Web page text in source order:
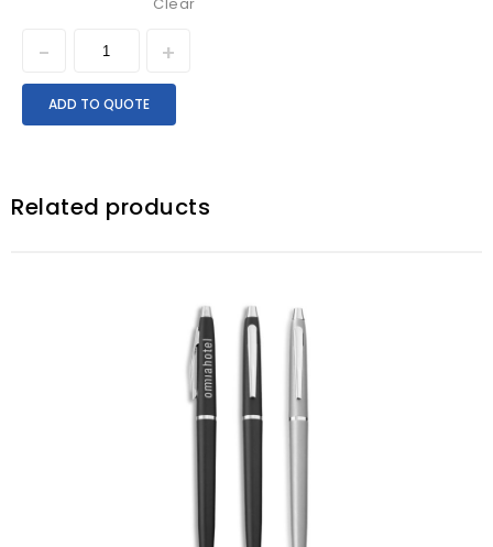
ADD TO QUOTE
Related products